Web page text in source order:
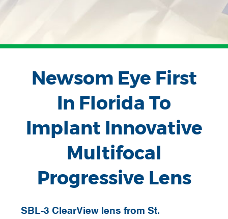
Newsom Eye First
In Florida To
Implant Innovative
Multifocal
Progressive Lens
SBL-3 ClearView lens from St.